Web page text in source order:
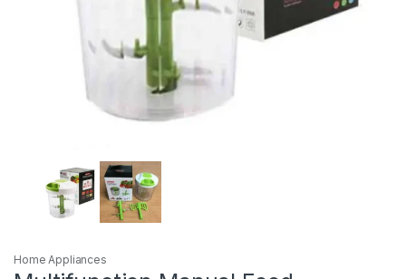
Home Appliances